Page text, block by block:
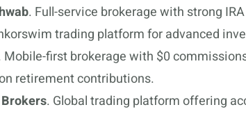
. Full-service brokerage with strong
trading platform for advanced
Mobile-first brokerage with $0
retirement contributions.
. Global trading platform offering